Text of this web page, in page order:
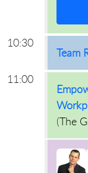
10:30
Team
11:00
(The